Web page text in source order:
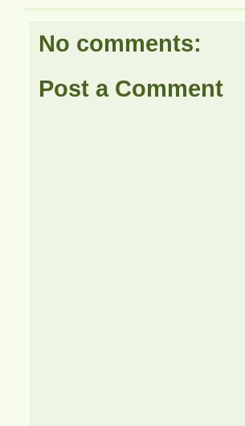
No comments:
Post a Comment